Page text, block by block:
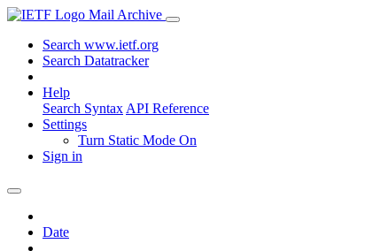
Mail Archive
Search www.ietf.org
Search Datatracker
Help
Search Syntax API Reference
Settings
Turn Static Mode On
Sign in
Date